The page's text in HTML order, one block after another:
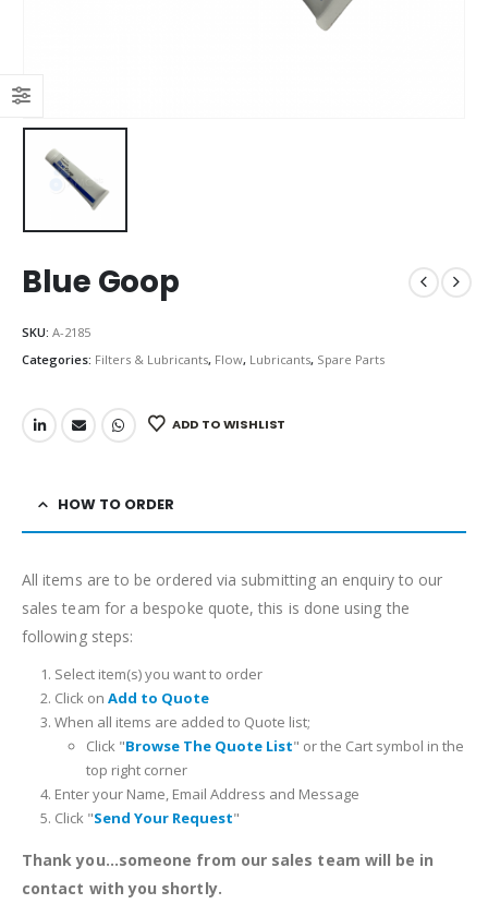
Blue Goop
SKU: A-2185
Categories: Filters & Lubricants, Flow, Lubricants, Spare Parts
ADD TO WISHLIST
HOW TO ORDER
All items are to be ordered via submitting an enquiry to our
sales team for a bespoke quote, this is done using the
following steps:
Select item(s) you want to order
Click on Add to Quote
When all items are added to Quote list;
Click "Browse The Quote List" or the Cart symbol in the
top right corner
Enter your Name, Email Address and Message
Click "Send Your Request"
Thank you...someone from our sales team will be in
contact with you shortly.